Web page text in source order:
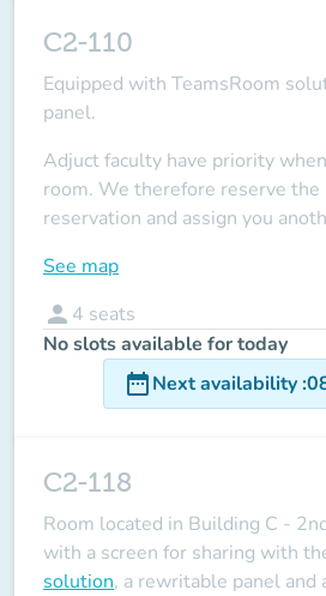
C2-110
Equipped with TeamsRoom
panel.
Adjuct faculty have priority
room. We therefore reserve
reservation and assign you
See map
person 4 seats
No slots available for today
date_rangeNext availability:
C2-118
Room located in Building C -
with a screen for sharing with
solution, a rewritable panel and